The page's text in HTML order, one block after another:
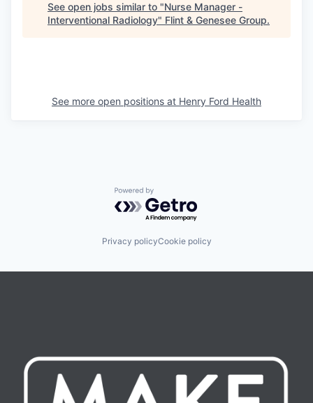
See open jobs similar to "Nurse Manager -
Interventional Radiology" Flint & Genesee Group.
See more open positions at Henry Ford Health
Powered by Getro.com
Privacy policyCookie policy